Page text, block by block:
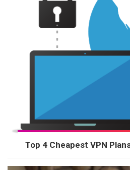
Top 4 Cheapest VPN